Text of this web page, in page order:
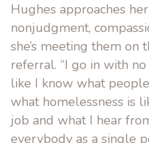
Hughes approaches
nonjudgment,
she’s meeting them
referral. “I go in with
like I know what
what homelessness is
job and what I hear
everybody as a single